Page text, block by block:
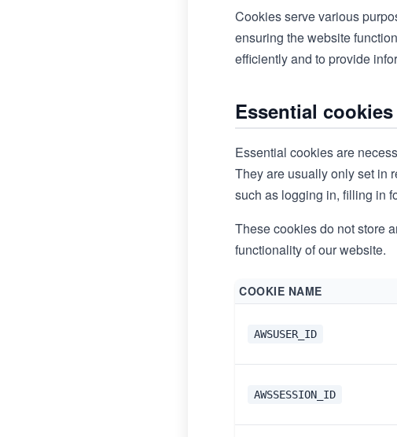
Cookies serve various
ensuring the website
efficiently and to provide
Essential
Essential cookies are
They are usually only set in
such as logging in, filling in
These cookies do not store
functionality of our website.
COOKIE NAME
AWSUSER_ID
AWSSESSION_ID